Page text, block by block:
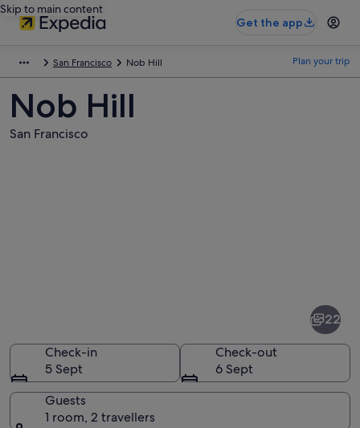
Skip to main content
Get the app
San Francisco Nob Hill Plan your trip
Nob Hill
San Francisco
22
Check-in
5 Sept
Check-out
6 Sept
Guests
1 room, 2 travellers